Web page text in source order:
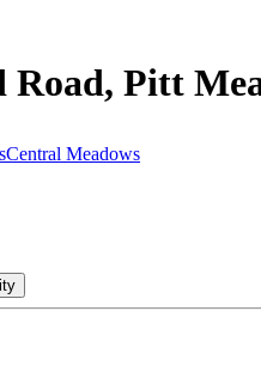
Road, Pitt
Central Meadows